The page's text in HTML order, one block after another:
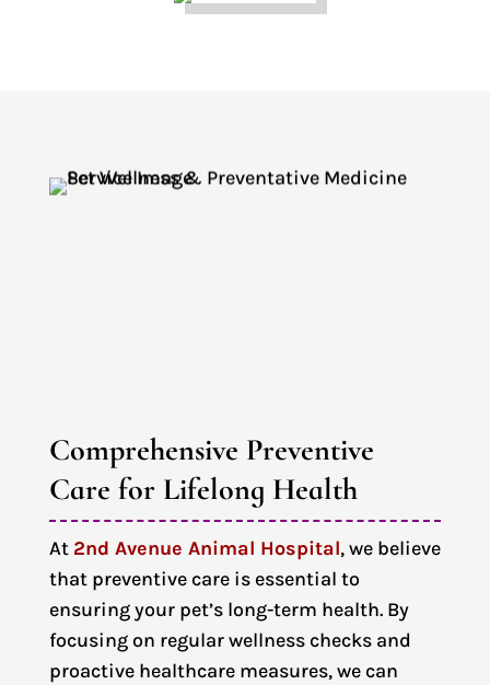
Comprehensive Preventive
Care for Lifelong Health
At 2nd Avenue Animal Hospital, we believe
that preventive care is essential to
ensuring your pet’s long-term health. By
focusing on regular wellness checks and
proactive healthcare measures, we can